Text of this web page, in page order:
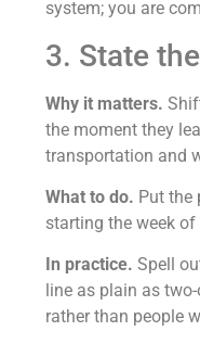
system; you are
3. State
Why it matters.
the moment they
transportation and
What to do. Put the
starting the week
In practice. Spell
line as plain as
rather than people